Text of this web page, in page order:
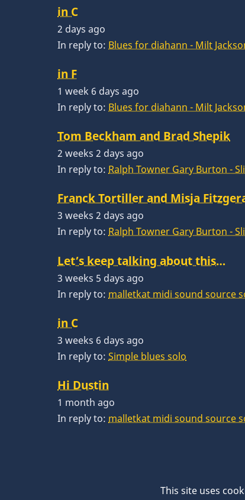
in C
2 days ago
In reply to: Blues for diahann - Milt
in F
1 week 6 days ago
In reply to: Blues for diahann - Milt
Tom Beckham and Brad Shepik
2 weeks 2 days ago
In reply to: Ralph Towner Gary Burton -
Franck Tortiller and Misja
3 weeks 2 days ago
In reply to: Ralph Towner Gary Burton -
Let’s keep talking about this…
3 weeks 5 days ago
In reply to: malletkat midi sound source
in C
3 weeks 6 days ago
In reply to: Simple blues solo
Hi Dustin
1 month ago
In reply to: malletkat midi sound source
© 2026 VibesWorkshop.com, All rights
This site uses